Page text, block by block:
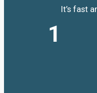
1
It’s fast